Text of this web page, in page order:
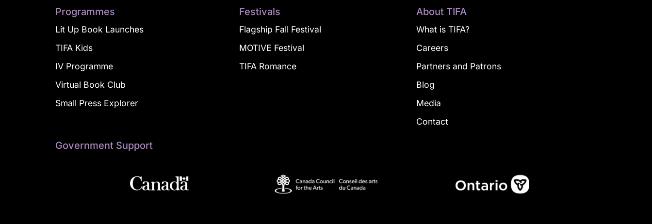
Programmes
Lit Up Book Launches
TIFA Kids
IV Programme
Virtual Book Club
Small Press Explorer
Festivals
Flagship Fall Festival
MOTIVE Festival
TIFA Romance
About TIFA
What is TIFA?
Careers
Partners and Patrons
Blog
Media
Contact
Government Support